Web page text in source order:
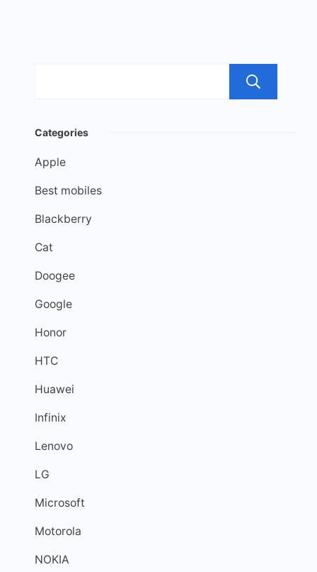
Categories
Apple
Best mobiles
Blackberry
Cat
Doogee
Google
Honor
HTC
Huawei
Infinix
Lenovo
LG
Microsoft
Motorola
NOKIA